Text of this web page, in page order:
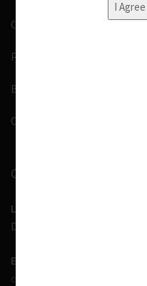
Our Team
Pro Bono
Blog
Contact Us
CONTACT INFORMATION
LOCATION
D-7, 1st Floor, Noida Sector
EMAIL US
contact@scriptalex.com